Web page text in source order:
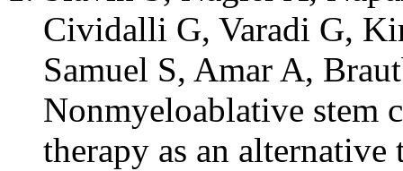
Cividalli G, Varadi G,
Samuel S, Amar A,
Nonmyeloablative stem
therapy as an